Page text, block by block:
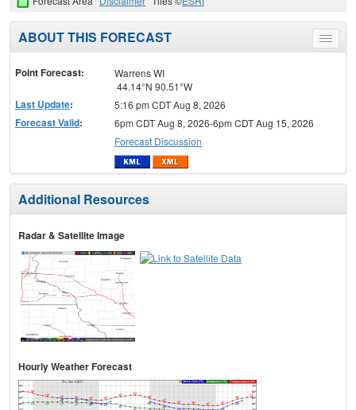
Toggle
menu
ABOUT THIS FORECAST
Point Forecast:
Warrens WI
44.14°N 90.51°W
Last Update: 5:16 pm CDT Aug 8, 2026
Forecast Valid:
6pm CDT Aug 8, 2026-6pm CDT Aug 15, 2026
Forecast Discussion
Additional Resources
Radar & Satellite Image
Hourly Weather Forecast